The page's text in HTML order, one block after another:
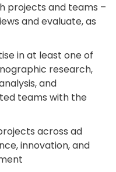
projects and teams –
and evaluate, as
in at least one of
research,
and
teams with the
across ad
innovation, and